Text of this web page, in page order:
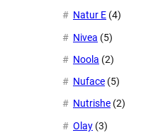
Natur E (4)
Nivea (5)
Noola (2)
Nuface (5)
Nutrishe (2)
Olay (3)